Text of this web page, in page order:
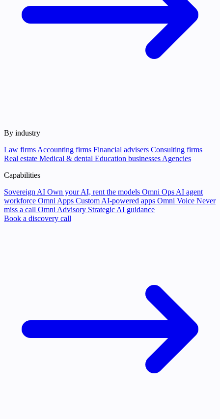
By industry
Law firms Accounting firms Financial advisers Consulting firms
Real estate Medical & dental Education businesses Agencies
Capabilities
Sovereign AI Own your AI, rent the models Omni Ops AI agent
workforce Omni Apps Custom AI-powered apps Omni Voice Never
miss a call Omni Advisory Strategic AI guidance
Book a discovery call